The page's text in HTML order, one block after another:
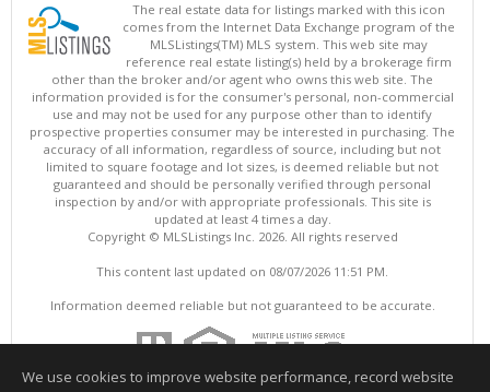
The real estate data for listings marked with this icon
comes from the Internet Data Exchange program of the
MLSListings(TM) MLS system. This web site may
reference real estate listing(s) held by a brokerage firm
other than the broker and/or agent who owns this web site. The
information provided is for the consumer's personal, non-commercial
use and may not be used for any purpose other than to identify
prospective properties consumer may be interested in purchasing. The
accuracy of all information, regardless of source, including but not
limited to square footage and lot sizes, is deemed reliable but not
guaranteed and should be personally verified through personal
inspection by and/or with appropriate professionals. This site is
updated at least 4 times a day.
Copyright © MLSListings Inc. 2026. All rights reserved
This content last updated on 08/07/2026 11:51 PM.
Information deemed reliable but not guaranteed to be accurate.
We use cookies to improve website performance, record website